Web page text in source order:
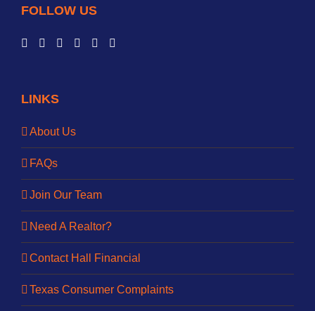
FOLLOW US
LINKS
About Us
FAQs
Join Our Team
Need A Realtor?
Contact Hall Financial
Texas Consumer Complaints